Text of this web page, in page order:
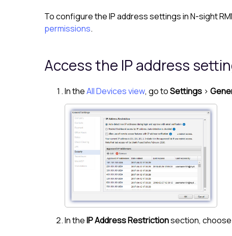
To configure the IP address settings inN-sight
permissions.
Access the IP address
In theAll Devices view, go toSettings >
In theIP Address Restrictionsection,